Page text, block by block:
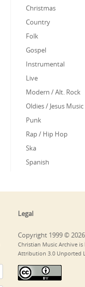
Christmas
Country
Folk
Gospel
Instrumental
Live
Modern / Alt. Rock
Oldies / Jesus Music
Punk
Rap / Hip Hop
Ska
Spanish
Legal
Copyright 1999 ©
Christian Music Archive
Attribution 3.0 Unported